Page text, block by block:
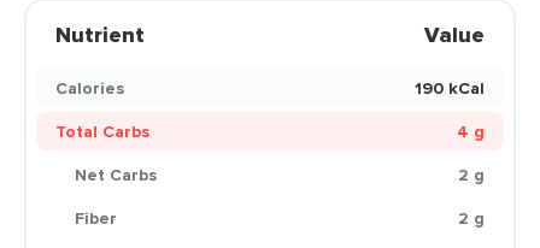
Nutrient Value
Calories
190 kCal
Total Carbs
4 g
Net Carbs
2 g
Fiber
2 g